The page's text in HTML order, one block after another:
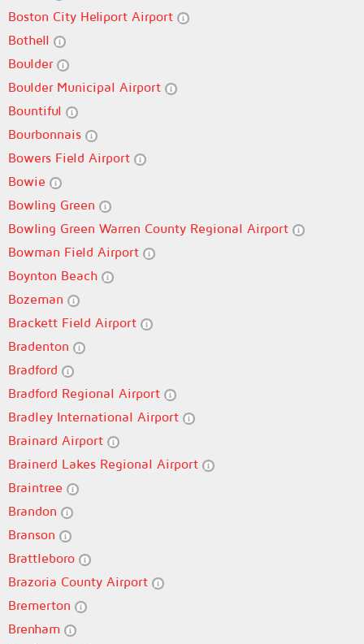
Boston City Heliport Airport
Bothell
Boulder
Boulder Municipal Airport
Bountiful
Bourbonnais
Bowers Field Airport
Bowie
Bowling Green
Bowling Green Warren County Regional Airport
Bowman Field Airport
Boynton Beach
Bozeman
Brackett Field Airport
Bradenton
Bradford
Bradford Regional Airport
Bradley International Airport
Brainard Airport
Brainerd Lakes Regional Airport
Braintree
Brandon
Branson
Brattleboro
Brazoria County Airport
Bremerton
Brenham